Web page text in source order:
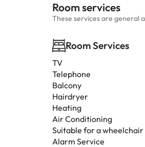
Room services
These services are general
Room Services
TV
Telephone
Balcony
Hairdryer
Heating
Air Conditioning
Suitable for a wheelchair
Alarm Service